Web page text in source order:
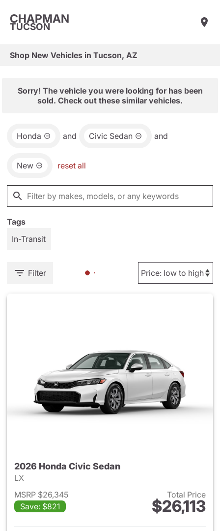
CHAPMAN
TUCSON
Shop New Vehicles in Tucson, AZ
Sorry! The vehicle you were looking for has been
sold. Check out these similar vehicles.
Honda and Civic Sedan and
New reset all
Tags
In-Transit
Filter
2026 Honda Civic Sedan
LX
MSRP $26,345
Save: $821
Total Price
$26,113
View details for 2026 Honda